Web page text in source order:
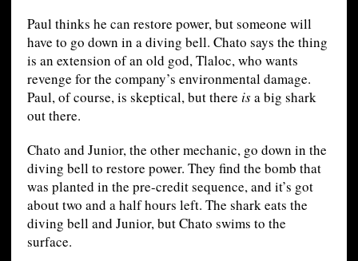
Paul thinks he can restore power, but someone will
have to go down in a diving bell. Chato says the thing
is an extension of an old god, Tlaloc, who wants
revenge for the company’s environmental damage.
Paul, of course, is skeptical, but there isa big shark
out there.
Chato and Junior, the other mechanic, go down in the
diving bell to restore power. They find the bomb that
was planted in the pre-credit sequence, and it’s got
about two and a half hours left. The shark eats the
diving bell and Junior, but Chato swims to the
surface.